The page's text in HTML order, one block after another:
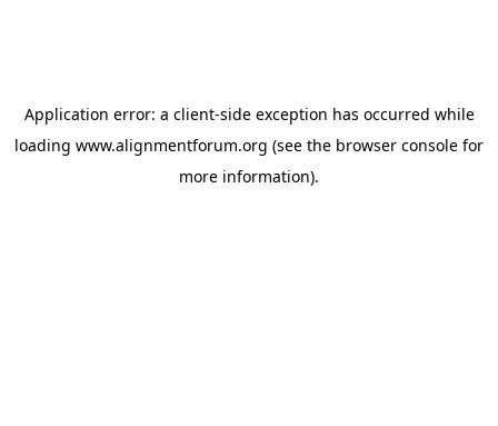
Application error: a client-side exception has occurred while
loading www.alignmentforum.org (see the browser console for
more information).